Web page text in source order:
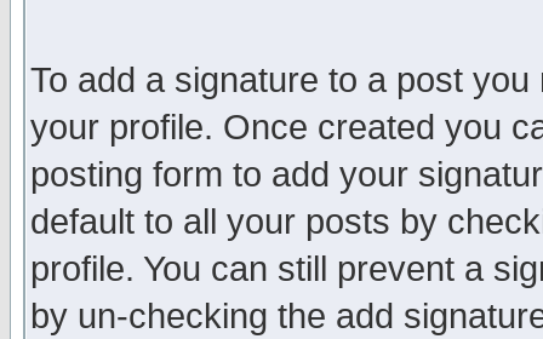
To add a signature to a post
your profile. Once created you
posting form to add your
default to all your posts by
profile. You can still prevent a
by un-checking the add